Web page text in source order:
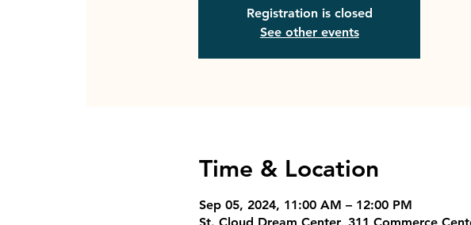
Registration is closed
See other events
Time & Location
Sep 05, 2024, 11:00 AM – 12:00 PM